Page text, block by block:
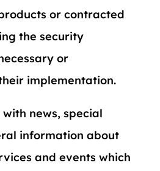
or contracted
the security
or
implementation.
with news, special
information about
and events which